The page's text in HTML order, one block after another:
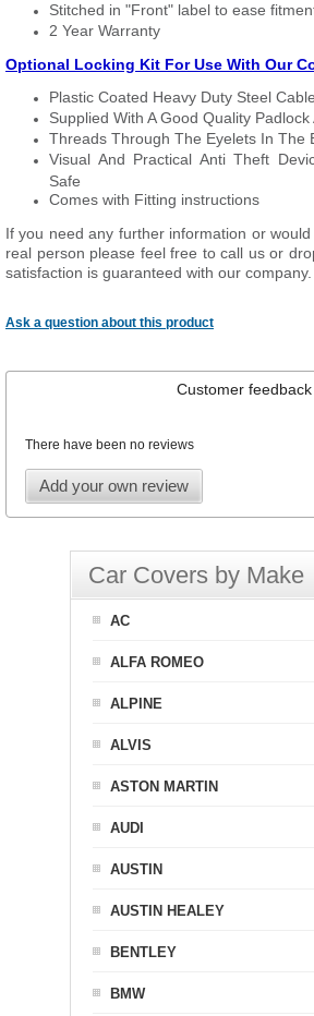
Stitched in "Front" label to ease
2 Year Warranty
Optional Locking Kit For Use With Our
Plastic Coated Heavy Duty Steel Cable
Supplied With A Good Quality Padlock
Threads Through The Eyelets In The
Visual And Practical Anti Theft
Safe
Comes with Fitting instructions
If you need any further information or
real person please feel free to call us or
satisfaction is guaranteed with our company.
Ask a question about this product
Customer feedback
There have been no reviews
Add your own review
Car Covers by Make
AC
ALFA ROMEO
ALPINE
ALVIS
ASTON MARTIN
AUDI
AUSTIN
AUSTIN HEALEY
BENTLEY
BMW